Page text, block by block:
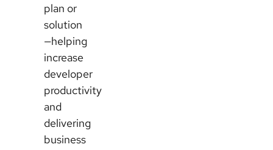
plan or
solution
—helping
increase
developer
productivity
and
delivering
business